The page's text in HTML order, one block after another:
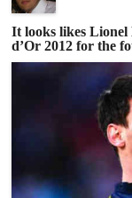
Football
It looks likes Lionel
d’Or 2012 for the